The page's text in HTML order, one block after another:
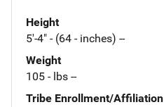
Height
5'-4" - (64 - inches) --
Weight
105 - lbs --
Tribe Enrollment/Affiliation